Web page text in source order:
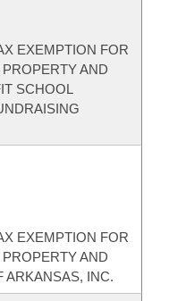
EXEMPTION FOR
AND
SCHOOL
EXEMPTION FOR
AND
ARKANSAS, INC.